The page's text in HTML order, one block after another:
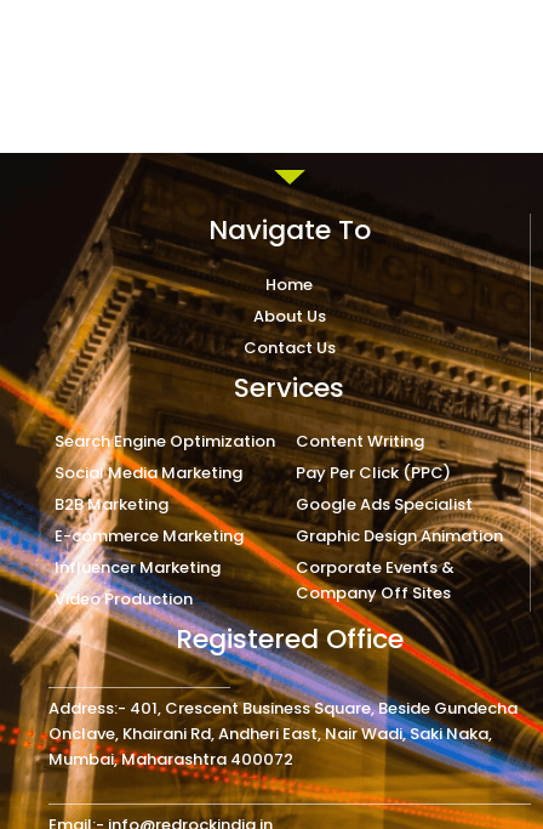
Navigate To
Home
About Us
Contact Us
Services
Search Engine Optimization
Social Media Marketing
B2B Marketing
E-commerce Marketing
Influencer Marketing
Video Production
Content Writing
Pay Per Click (PPC)
Google Ads Specialist
Graphic Design Animation
Corporate Events &
Company Off Sites
Registered Office
Address:- 401, Crescent Business Square, Beside Gundecha
Onclave, Khairani Rd, Andheri East, Nair Wadi, Saki Naka,
Mumbai, Maharashtra 400072